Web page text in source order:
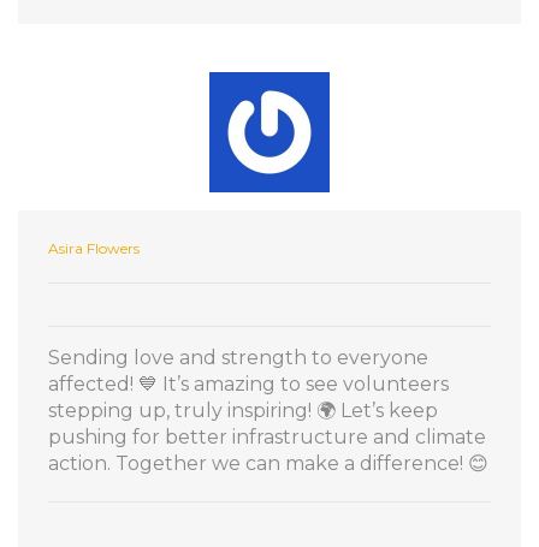
Asira Flowers
Sending love and strength to everyone
affected! 💙 It’s amazing to see volunteers
stepping up, truly inspiring! 🌍 Let’s keep
pushing for better infrastructure and climate
action. Together we can make a difference! 😊